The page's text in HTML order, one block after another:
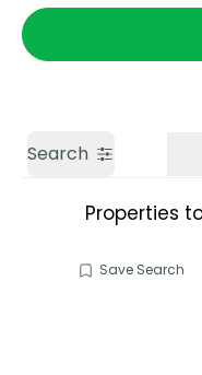
Call us
Search
Properties
Save Search